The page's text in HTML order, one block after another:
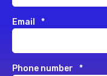
Email *
Phone number *